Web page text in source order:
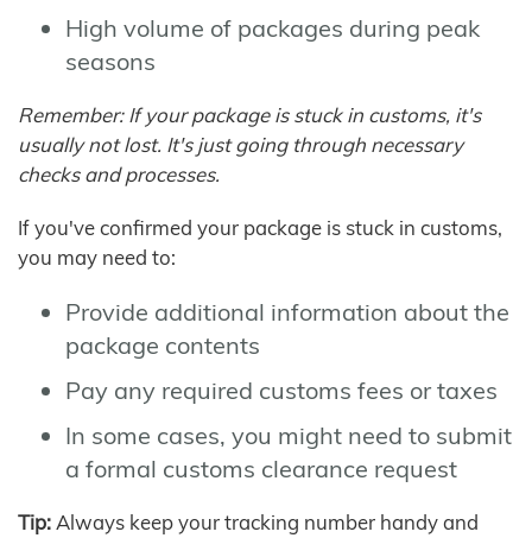
High volume of packages during peak
seasons
Remember: If your package is stuck in customs, it's
usually not lost. It's just going through necessary
checks and processes.
If you've confirmed your package is stuck in customs,
you may need to:
Provide additional information about the
package contents
Pay any required customs fees or taxes
In some cases, you might need to submit
a formal customs clearance request
Tip: Always keep your tracking number handy and